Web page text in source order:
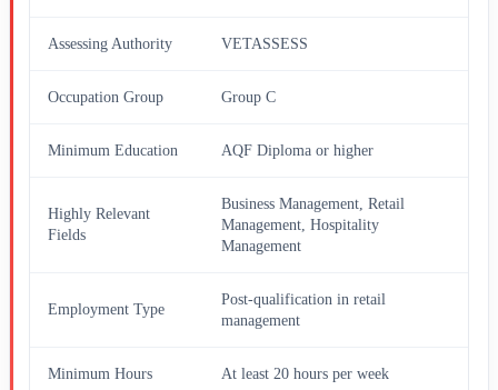
Assessing Authority VETASSESS
Occupation Group Group C
Minimum Education AQF Diploma or higher
Highly Relevant
Fields
Business Management, Retail
Management, Hospitality
Management
Employment Type
Post-qualification in retail
management
Minimum Hours At least 20 hours per week